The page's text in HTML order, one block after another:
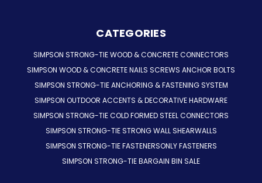
CATEGORIES
SIMPSON STRONG-TIE WOOD & CONCRETE CONNECTORS
SIMPSON WOOD & CONCRETE NAILS SCREWS ANCHOR BOLTS
SIMPSON STRONG-TIE ANCHORING & FASTENING SYSTEM
SIMPSON OUTDOOR ACCENTS & DECORATIVE HARDWARE
SIMPSON STRONG-TIE COLD FORMED STEEL CONNECTORS
SIMPSON STRONG-TIE STRONG WALL SHEARWALLS
SIMPSON STRONG-TIE FASTENERSONLY FASTENERS
SIMPSON STRONG-TIE BARGAIN BIN SALE